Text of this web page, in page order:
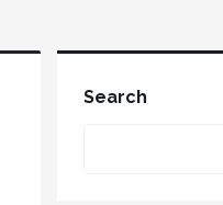
Search